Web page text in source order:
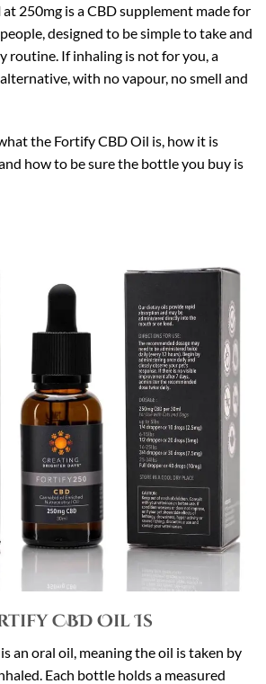
at 250mg is a CBD supplement made for
designed to be simple to take and
routine. If inhaling is not for you, a
with no vapour, no smell and
the Fortify CBD Oil is, how it is
how to be sure the bottle you buy is
CBD Oil Is
an oral oil, meaning the oil is taken by
Each bottle holds a measured